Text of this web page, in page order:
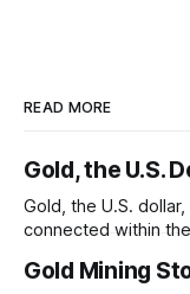
READ MORE
Gold, the U.S.
Gold, the U.S.
connected within
sometimes move in
Gold Mining